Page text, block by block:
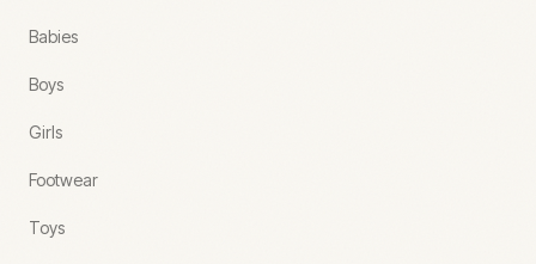
Babies
Boys
Girls
Footwear
Toys